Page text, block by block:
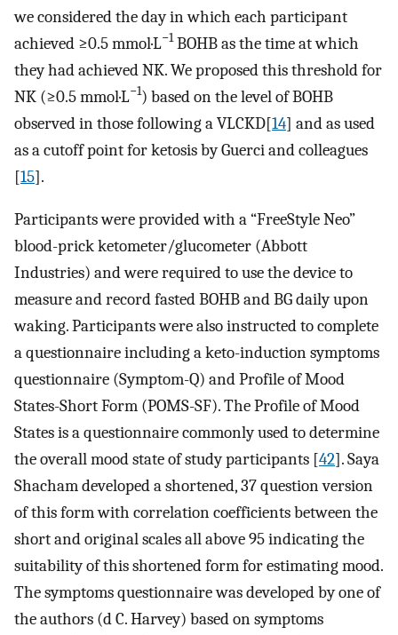
we considered the day in which each participant
achieved ≥0.5 mmol·L−1BOHB as the time at which
they had achieved NK. We proposed this threshold for
NK (≥0.5 mmol·L−1) based on the level of BOHB
observed in those following a VLCKD[14] and as used
as a cutoff point for ketosis by Guerci and colleagues
[15].
Participants were provided with a “FreeStyle Neo”
blood-prick ketometer/glucometer (Abbott
Industries) and were required to use the device to
measure and record fasted BOHB and BG daily upon
waking. Participants were also instructed to complete
a questionnaire including a keto-induction symptoms
questionnaire (Symptom-Q) and Profile of Mood
States-Short Form (POMS-SF). The Profile of Mood
States is a questionnaire commonly used to determine
the overall mood state of study participants [42]. Saya
Shacham developed a shortened, 37 question version
of this form with correlation coefficients between the
short and original scales all above 95 indicating the
suitability of this shortened form for estimating mood.
The symptoms questionnaire was developed by one of
the authors (d C. Harvey) based on symptoms